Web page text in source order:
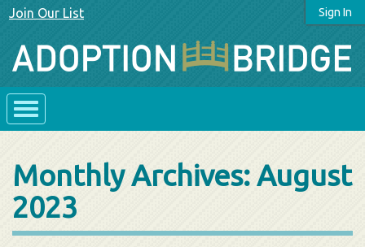
Sign In
Join Our List
Monthly Archives:August
2023